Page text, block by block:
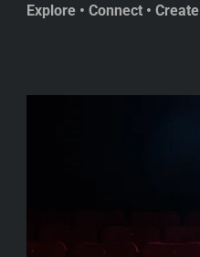
Explore • Connect • Create